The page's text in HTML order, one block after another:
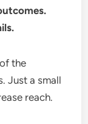
the
Just a small
reach.